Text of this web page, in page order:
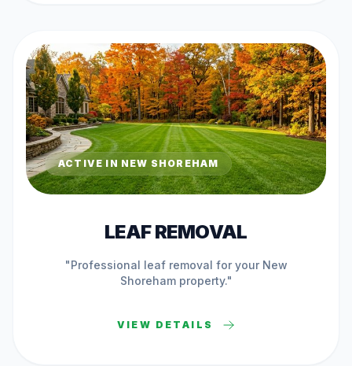
ACTIVE IN NEW SHOREHAM
LEAF REMOVAL
"Professional leaf removal for your New
Shorehamproperty."
VIEW DETAILS